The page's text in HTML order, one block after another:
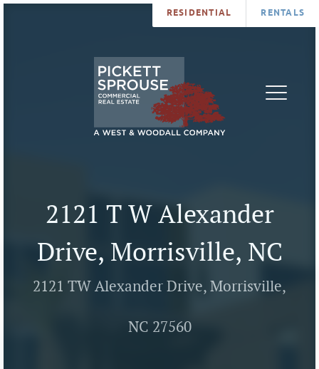
RESIDENTIAL RENTALS
2121 T W Alexander
Drive, Morrisville, NC
2121 TW Alexander Drive, Morrisville,
NC 27560